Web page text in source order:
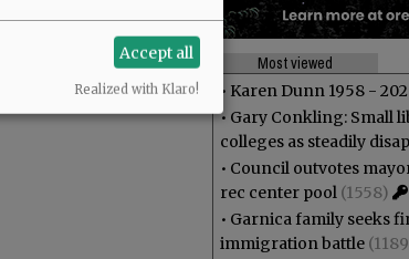
Most viewed
• Karen Dunn 1958 -
• Gary Conkling: Small
colleges as steadily
• Council outvotes
rec center pool (1558)
• Garnica family seeks
immigration battle
Accept all
Realized with Klaro!